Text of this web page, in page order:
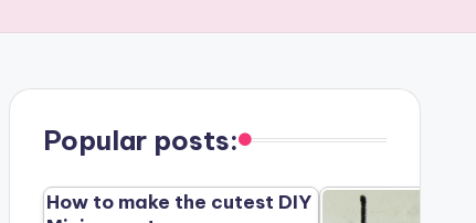
Popular posts:
How to make the cutest DIY